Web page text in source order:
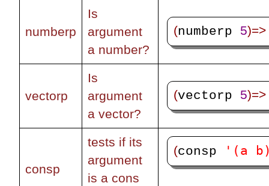
numberp
Is
argument
a number?
(numberp 5)=>
vectorp
Is
argument
a vector?
(vectorp 5)=>
consp
tests if its
argument
is a cons
(consp '(a